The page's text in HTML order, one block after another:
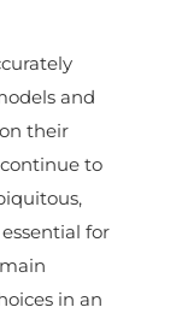
and
their
to
for
in an